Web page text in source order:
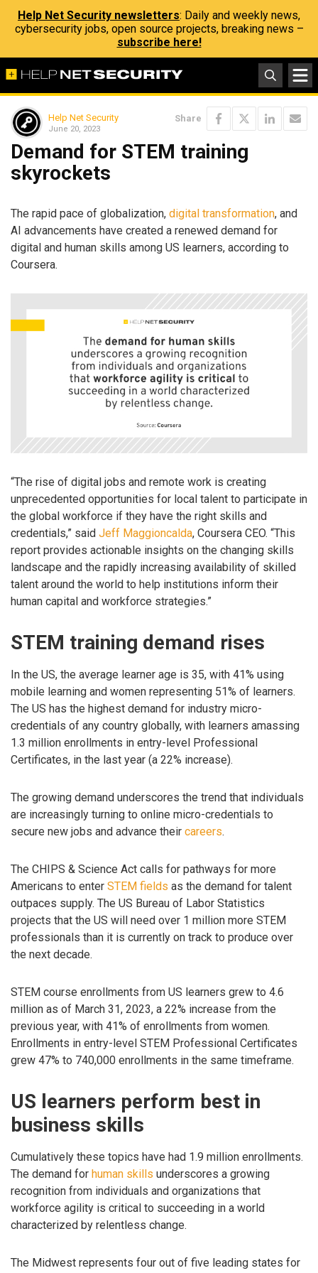
Help Net Security newsletters: Daily and weekly news,
cybersecurity jobs, open source projects, breaking news –
subscribe here!
Help Net Security
June 20, 2023
Share
Demand for STEM training
skyrockets
The rapid pace of globalization, digital transformation, and
AI advancements have created a renewed demand for
digital and human skills among US learners, according to
Coursera.
“The rise of digital jobs and remote work is creating
unprecedented opportunities for local talent to participate in
the global workforce if they have the right skills and
credentials,” said Jeff Maggioncalda, Coursera CEO. “This
report provides actionable insights on the changing skills
landscape and the rapidly increasing availability of skilled
talent around the world to help institutions inform their
human capital and workforce strategies.”
STEM training demand rises
In the US, the average learner age is 35, with 41% using
mobile learning and women representing 51% of learners.
The US has the highest demand for industry micro-
credentials of any country globally, with learners amassing
1.3 million enrollments in entry-level Professional
Certificates, in the last year (a 22% increase).
The growing demand underscores the trend that individuals
are increasingly turning to online micro-credentials to
secure new jobs and advance their careers.
The CHIPS & Science Act calls for pathways for more
Americans to enter STEM fields as the demand for talent
outpaces supply. The US Bureau of Labor Statistics
projects that the US will need over 1 million more STEM
professionals than it is currently on track to produce over
the next decade.
STEM course enrollments from US learners grew to 4.6
million as of March 31, 2023, a 22% increase from the
previous year, with 41% of enrollments from women.
Enrollments in entry-level STEM Professional Certificates
grew 47% to 740,000 enrollments in the same timeframe.
US learners perform best in
business skills
Cumulatively these topics have had 1.9 million enrollments.
The demand for human skills underscores a growing
recognition from individuals and organizations that
workforce agility is critical to succeeding in a world
characterized by relentless change.
The Midwest represents four out of five leading states for